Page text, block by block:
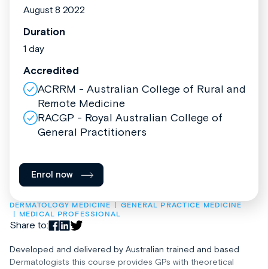
DERMATOLOGY MEDICINE
GENERAL PRACTICE MEDICINE
MEDICAL PROFESSIONAL
Share to:
Developed and delivered by Australian trained and based
Dermatologists this course provides GPs with theoretical
August 8 2022
Duration
1 day
Accredited
ACRRM - Australian College of Rural and
Remote Medicine
RACGP - Royal Australian College of
General Practitioners
Enrol now